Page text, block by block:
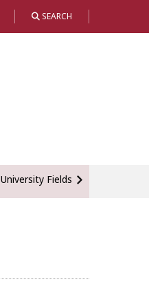
SEARCH
University Fields